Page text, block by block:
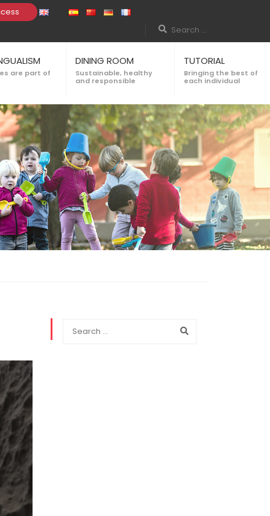
are part of
DINING ROOM
Sustainable, healthy
and responsible
TUTORIAL
Bringing the best of
each individual